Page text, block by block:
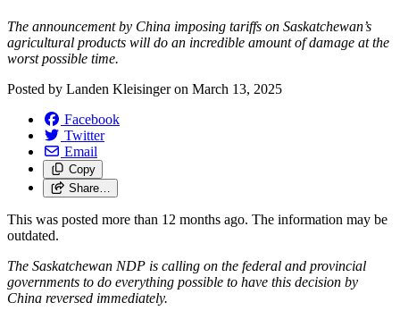
The announcement by China imposing tariffs on Saskatchewan’s
agricultural products will do an incredible amount of damage at the
worst possible time.
Posted by Landen Kleisingeron March 13, 2025
Facebook
Twitter
Email
Copy
Share…
This was posted more than 12 months ago. The information may be
outdated.
The Saskatchewan NDP is calling on the federal and provincial
governments to do everything possible to have this decision by
China reversed immediately.